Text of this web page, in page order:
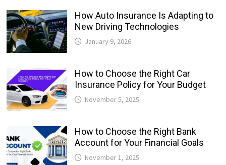
How Auto Insurance Is Adapting to
New Driving Technologies
January 9, 2026
How to Choose the Right Car
Insurance Policy for Your Budget
November 5, 2025
How to Choose the Right Bank
Account for Your Financial Goals
November 1, 2025